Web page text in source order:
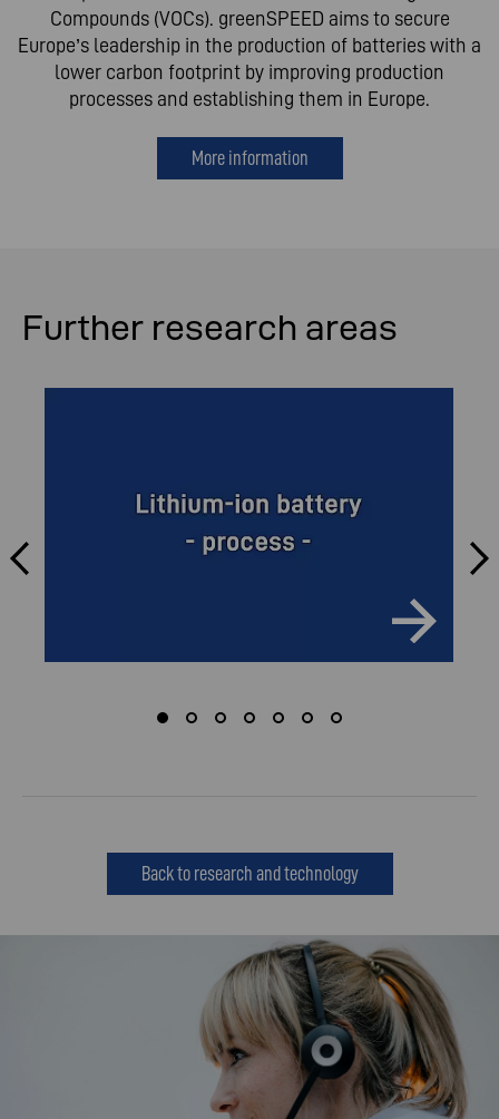
Compounds (VOCs). greenSPEED aims to secure
Europe’s leadership in the production of batteries with a
lower carbon footprint by improving production
processes and establishing them in Europe.
More information
Further research areas
Back to research and technology